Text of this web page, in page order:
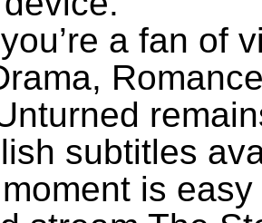
a fan of
subtitles
is